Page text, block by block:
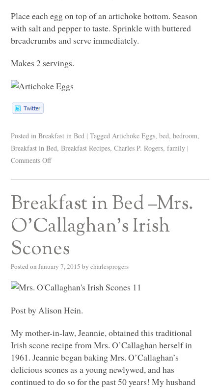
Place each egg on top of an artichoke bottom. Season
with salt and pepper to taste. Sprinkle with buttered
breadcrumbs and serve immediately.
Makes 2 servings.
Posted in Breakfast in Bed | Tagged Artichoke Eggs,bed,bedroom,
Breakfast in Bed,Breakfast Recipes,Charles P. Rogers,family |
Comments Off
Breakfast in Bed –Mrs.
O’Callaghan’s Irish
Scones
Posted on January 7, 2015 by charlesprogers
Post by Alison Hein.
My mother-in-law, Jeannie, obtained this traditional
Irish scone recipe from Mrs. O’Callaghan herself in
1961. Jeannie began baking Mrs. O’Callaghan’s
delicious scones as a young newlywed, and has
continued to do so for the past 50 years! My husband